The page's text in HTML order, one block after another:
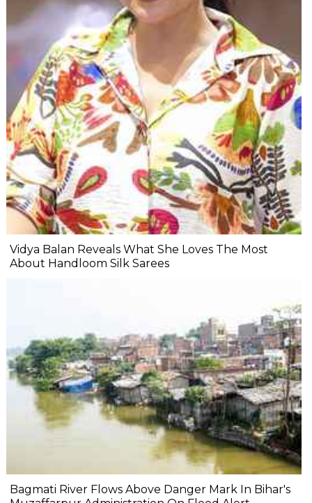
Vidya Balan Reveals What She Loves The Most
About Handloom Silk Sarees
Bagmati River Flows Above Danger Mark In Bihar's